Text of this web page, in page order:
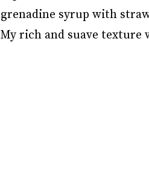
grenadine syrup with
My rich and suave texture